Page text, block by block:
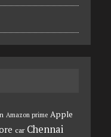
Amazon prime Apple
car Chennai